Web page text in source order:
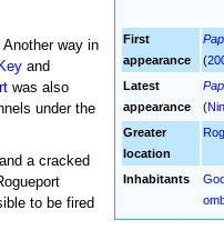
First
appearance
(
Latest
appearance
(
Greater
location
Inhabitants
Another way in
and
was also
under the
and a cracked
to be fired